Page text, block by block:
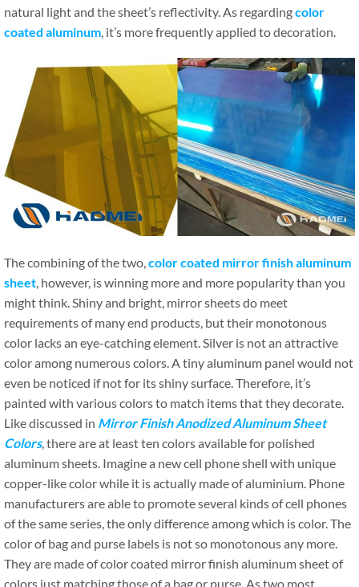
natural light and the sheet’s reflectivity. As regardingcolor
coated aluminum, it’s more frequently applied to decoration.
The combining of the two,color coated mirror finish aluminum
sheet, however, is winning more and more popularity than you
might think. Shiny and bright, mirror sheets do meet
requirements of many end products, but their monotonous
color lacks an eye-catching element. Silver is not an attractive
color among numerous colors. A tiny aluminum panel would not
even be noticed if not for its shiny surface. Therefore, it’s
painted with various colors to match items that they decorate.
Like discussed in Mirror Finish Anodized Aluminum Sheet
Colors, there are at least ten colors available for polished
aluminum sheets. Imagine a new cell phone shell with unique
copper-like color while it is actually made of aluminium. Phone
manufacturers are able to promote several kinds of cell phones
of the same series, the only difference among which is color. The
color of bag and purse labels is not so monotonous any more.
They are made of color coated mirror finish aluminum sheet of
colors just matching those of a bag or purse. As two most